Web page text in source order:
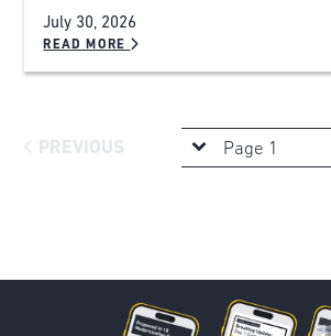
July 30, 2026
READ MORE
PREVIOUS